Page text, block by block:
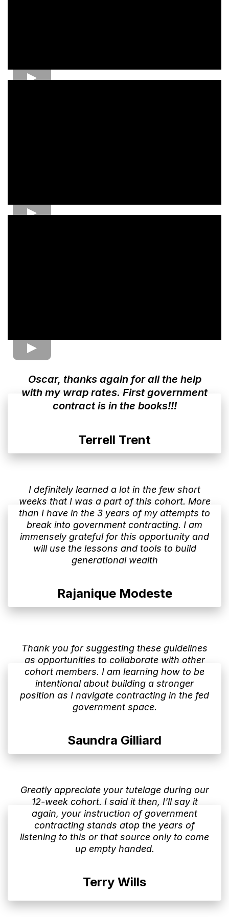
Oscar, thanks again for all the help
with my wrap rates. First government
contract is in the books!!!
Terrell Trent
I definitely learned a lot in the few short
weeks that I was a part of this cohort. More
than I have in the 3 years of my attempts to
break into government contracting. I am
immensely grateful for this opportunity and
will use the lessons and tools to build
generational wealth
Rajanique Modeste
Thank you for suggesting these guidelines
as opportunities to collaborate with other
cohort members. I am learning how to be
intentional about building a stronger
position as I navigate contracting in the fed
government space.
Saundra Gilliard
Greatly appreciate your tutelage during our
12-week cohort. I said it then, I'll say it
again, your instruction of government
contracting stands atop the years of
listening to this or that source only to come
up empty handed.
Terry Wills